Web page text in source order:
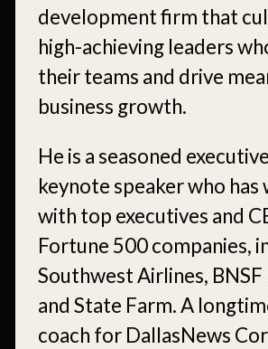
development firm that
high-achieving leaders
their teams and drive
business growth.
He is a seasoned
keynote speaker who has
with top executives and
Fortune 500 companies,
Southwest Airlines, BNSF
and State Farm. A
coach for DallasNews